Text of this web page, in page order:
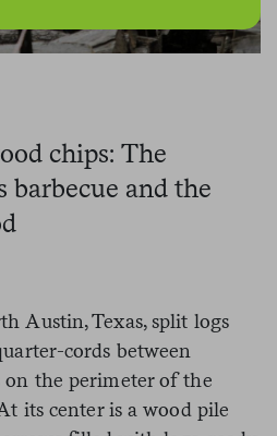
chips: The
barbecue and the
Austin, Texas, split logs
cords between
the perimeter of the
its center is a wood pile